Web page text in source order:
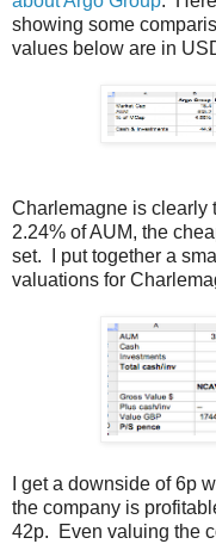
showing some
values below are in
Charlemagne is clearly
2.24% of AUM, the
set. I put together a
valuations for
I get a downside of 6p
the company is
42p. Even valuing the